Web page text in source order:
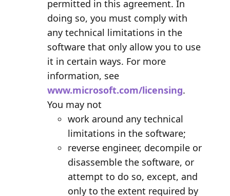
permitted in this agreement. In
doing so, you must comply with
any technical limitations in the
software that only allow you to use
it in certain ways. For more
information, see
www.microsoft.com/licensing.
You may not
work around any technical
limitations in the software;
reverse engineer, decompile or
disassemble the software, or
attempt to do so, except, and
only to the extent required by